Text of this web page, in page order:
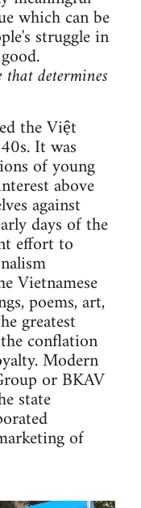
which can be
struggle in
determines
the Việt
It was
of young
above
against
days of the
effort to
Vietnamese
poems, art,
greatest
conflation
Modern
or BKAV
state
of